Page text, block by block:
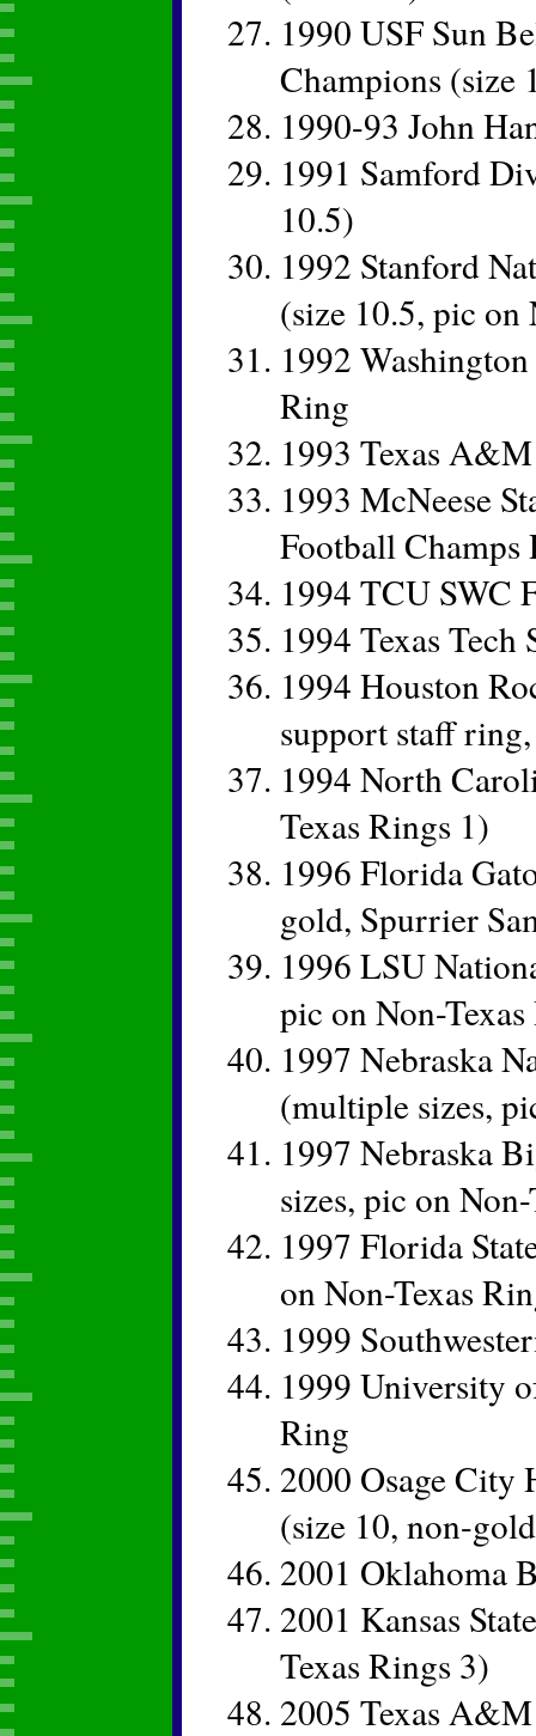
1990 USF Sun
Champions (size
1990-93 John
1991 Samford
10.5)
1992 Stanford
(size 10.5, pic on
1992
Ring
1993 Texas
1993 McNeese
Football Champs
1994 TCU SWC
1994 Texas
1994 Houston
support staff
1994 North
Texas Rings 1)
1996 Florida
gold, Spurrier
1996 LSU
pic on Non-
1997 Nebraska
(multiple sizes,
1997 Nebraska
sizes, pic on
1997 Florida
on Non-Texas
1999
1999 University
Ring
2000 Osage City
(size 10, non-
2001 Oklahoma
2001 Kansas
Texas Rings 3)
2005 Texas